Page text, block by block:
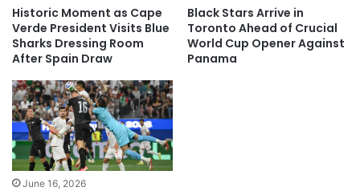
Historic Moment as Cape
Verde President Visits Blue
Sharks Dressing Room
After Spain Draw
Black Stars Arrive in
Toronto Ahead of Crucial
World Cup Opener Against
Panama
June 16, 2026